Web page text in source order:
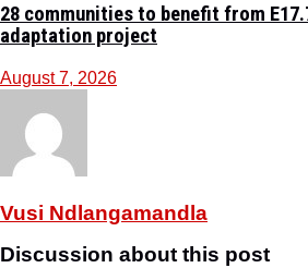
28 communities to benefit from
adaptation project
August 7, 2026
Vusi Ndlangamandla
Discussion about this post